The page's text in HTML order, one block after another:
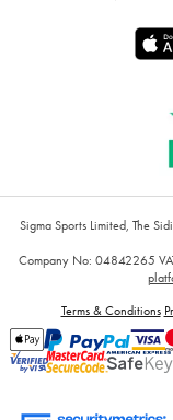
Sigma Sports Limited, The
Company No: 04842265
Terms & Conditions